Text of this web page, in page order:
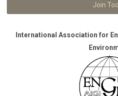
Join
International Association for